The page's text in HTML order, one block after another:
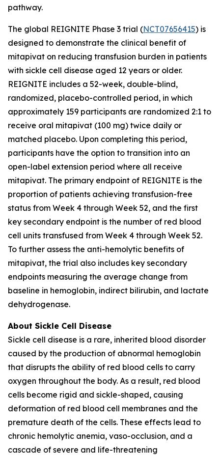
pathway.
The global REIGNITE Phase 3 trial (NCT07656415) is
designed to demonstrate the clinical benefit of
mitapivat on reducing transfusion burden in patients
with sickle cell disease aged 12 years or older.
REIGNITE includes a 52-week, double-blind,
randomized, placebo-controlled period, in which
approximately 159 participants are randomized 2:1 to
receive oral mitapivat (100 mg) twice daily or
matched placebo. Upon completing this period,
participants have the option to transition into an
open-label extension period where all receive
mitapivat. The primary endpoint of REIGNITE is the
proportion of patients achieving transfusion-free
status from Week 4 through Week 52, and the first
key secondary endpoint is the number of red blood
cell units transfused from Week 4 through Week 52.
To further assess the anti-hemolytic benefits of
mitapivat, the trial also includes key secondary
endpoints measuring the average change from
baseline in hemoglobin, indirect bilirubin, and lactate
dehydrogenase.
About Sickle Cell Disease
Sickle cell disease is a rare, inherited blood disorder
caused by the production of abnormal hemoglobin
that disrupts the ability of red blood cells to carry
oxygen throughout the body. As a result, red blood
cells become rigid and sickle-shaped, causing
deformation of red blood cell membranes and the
premature death of the cells. These effects lead to
chronic hemolytic anemia, vaso-occlusion, and a
cascade of severe and life-threatening